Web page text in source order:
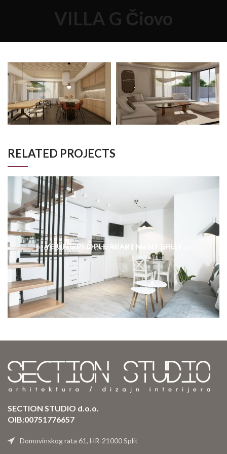
VILLA G Čiovo
RELATED PROJECTS
PROJEKTANTSKI NADZOR PROJEKTIRANJE INTERIJERA
YOUNG PEOPLE APARTMENT SPLIT
SECTION STUDIO d.o.o.
OIB:00751776657
Domovinskog rata 61, HR-21000 Split